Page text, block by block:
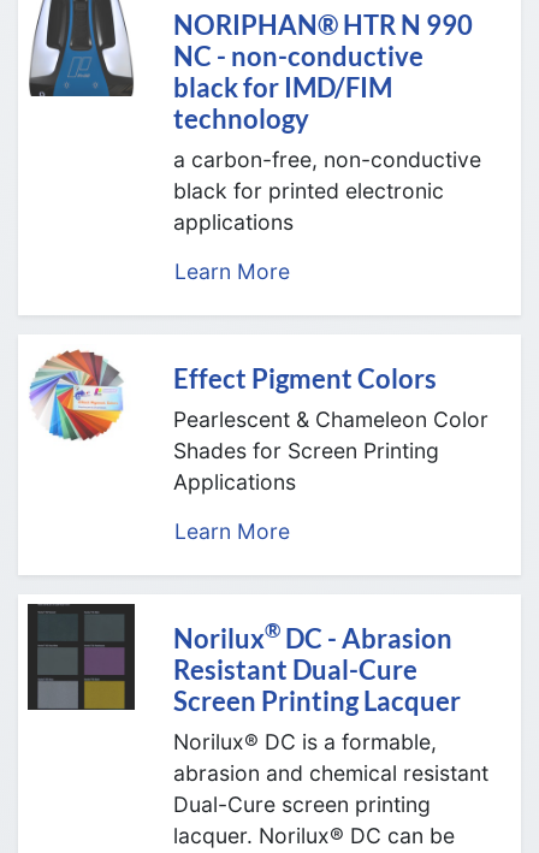
NORIPHAN® HTR N 990
NC - non-conductive
black for IMD/FIM
technology
a carbon-free, non-conductive
black for printed electronic
applications
Learn More
Effect Pigment Colors
Pearlescent & Chameleon Color
Shades for Screen Printing
Applications
Learn More
Norilux®DC - Abrasion
Resistant Dual-Cure
Screen Printing Lacquer
Norilux® DC is a formable,
abrasion and chemical resistant
Dual-Cure screen printing
lacquer. Norilux® DC can be